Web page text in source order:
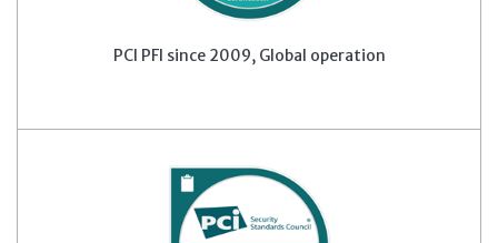
PCI PFI since 2009, Global operation